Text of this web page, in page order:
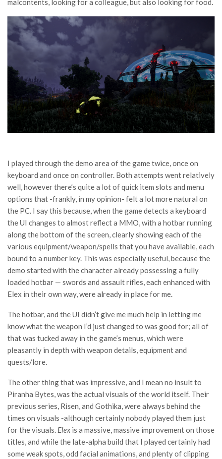
malcontents, looking for a colleague, but also looking for food.
I played through the demo area of the game twice, once on
keyboard and once on controller. Both attempts went relatively
well, however there’s quite a lot of quick item slots and menu
options that -frankly, in my opinion- felt a lot more natural on
the PC. I say this because, when the game detects a keyboard
the UI changes to almost reflect a MMO, with a hotbar running
along the bottom of the screen, clearly showing each of the
various equipment/weapon/spells that you have available, each
bound to a number key. This was especially useful, because the
demo started with the character already possessing a fully
loaded hotbar — swords and assault rifles, each enhanced with
Elex in their own way, were already in place for me.
The hotbar, and the UI didn’t give me much help in letting me
know what the weapon I’d just changed to was good for; all of
that was tucked away in the game’s menus, which were
pleasantly in depth with weapon details, equipment and
quests/lore.
The other thing that was impressive, and I mean no insult to
Piranha Bytes, was the actual visuals of the world itself. Their
previous series, Risen, and Gothika, were always behind the
times on visuals -although certainly nobody played them just
for the visuals. Elex is a massive, massive improvement on those
titles, and while the late-alpha build that I played certainly had
some weak spots, odd facial animations, and plenty of clipping